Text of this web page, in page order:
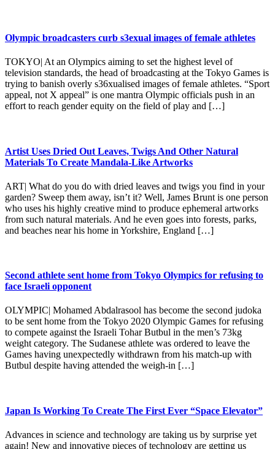
Olympic broadcasters curb s3exual images of female athletes
TOKYO| At an Olympics aiming to set the highest level of
television standards, the head of broadcasting at the Tokyo Games is
trying to banish overly s36xualised images of female athletes. “Sport
appeal, not X appeal” is one mantra Olympic officials push in an
effort to reach gender equity on the field of play and […]
Artist Uses Dried Out Leaves, Twigs And Other Natural
Materials To Create Mandala-Like Artworks
ART| What do you do with dried leaves and twigs you find in your
garden? Sweep them away, isn’t it? Well, James Brunt is one person
who uses his highly creative mind to produce ephemeral artworks
from such natural materials. And he even goes into forests, parks,
and beaches near his home in Yorkshire, England […]
Second athlete sent home from Tokyo Olympics for refusing to
face Israeli opponent
OLYMPIC| Mohamed Abdalrasool has become the second judoka
to be sent home from the Tokyo 2020 Olympic Games for refusing
to compete against the Israeli Tohar Butbul in the men’s 73kg
weight category. The Sudanese athlete was ordered to leave the
Games having unexpectedly withdrawn from his match-up with
Butbul despite having attended the weigh-in […]
Japan Is Working To Create The First Ever “Space Elevator”
Advances in science and technology are taking us by surprise yet
again! New and innovative pieces of technology are getting us